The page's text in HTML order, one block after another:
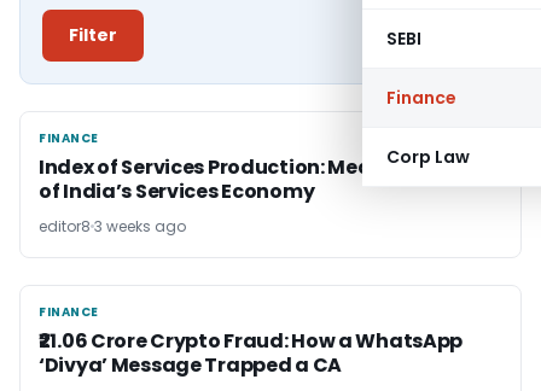
SEBI
Finance
Corp Law
Filter
FINANCE
FINANCE
Index of Services Production: Measuring Pulse
of India’s Services Economy
editor8 3 weeks ago
FINANCE
FINANCE
₹21.06 Crore Crypto Fraud: How a WhatsApp
‘Divya’ Message Trapped a CA